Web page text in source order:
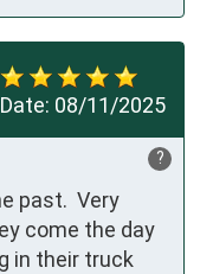
Date: 08/11/2025
?
past.  Very
come the day
in their truck